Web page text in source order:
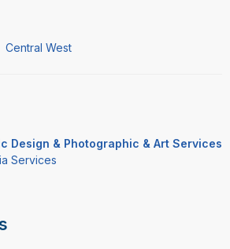
Central West
Design & Photographic & Art Services
Services